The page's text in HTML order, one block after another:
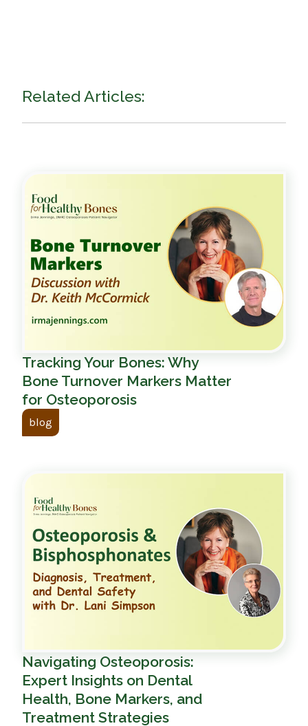
Related Articles:
Tracking Your Bones: Why
Bone Turnover Markers Matter
for Osteoporosis
blog
Navigating Osteoporosis:
Expert Insights on Dental
Health, Bone Markers, and
Treatment Strategies